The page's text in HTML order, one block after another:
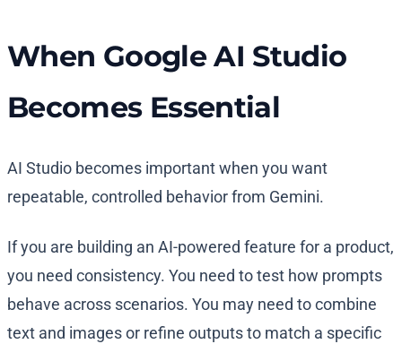
When Google AI Studio
Becomes Essential
AI Studio becomes important when you want
repeatable, controlled behavior from Gemini.
If you are building an AI-powered feature for a product,
you need consistency. You need to test how prompts
behave across scenarios. You may need to combine
text and images or refine outputs to match a specific